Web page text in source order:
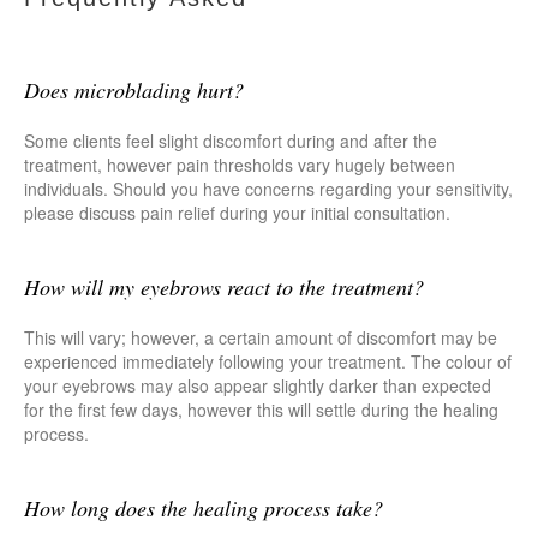
Does microblading hurt?
Some clients feel slight discomfort during and after the
treatment, however pain thresholds vary hugely between
individuals. Should you have concerns regarding your sensitivity,
please discuss pain relief during your initial consultation.
How will my eyebrows react to the treatment?
This will vary; however, a certain amount of discomfort may be
experienced immediately following your treatment. The colour of
your eyebrows may also appear slightly darker than expected
for the first few days, however this will settle during the healing
process.
How long does the healing process take?